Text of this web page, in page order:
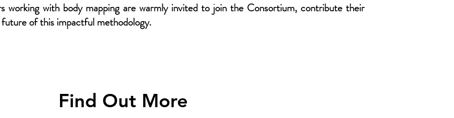
working with body mapping are warmly invited to join the Consortium, contribute their
of this impactful methodology.
Find Out More